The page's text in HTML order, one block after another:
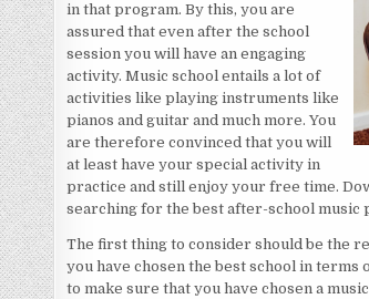
in that program. By this, you are
assured that even after the school
session you will have an engaging
activity. Music school entails a lot of
activities like playing instruments like
pianos and guitar and much more. You
are therefore convinced that you will
at least have your special activity in
practice and still enjoy your free time.
searching for the best after-school music
The first thing to consider should be the
you have chosen the best school in
to make sure that you have chosen a